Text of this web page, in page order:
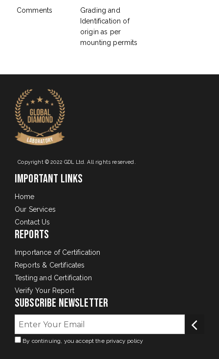
Comments
Grading and
Identification of
origin as per
mounting permits
Copyright © 2022 GDL Ltd. All rights reserved.
Important Links
Home
Our Services
Contact Us
Reports
Importance of Certification
Reports & Certificates
Testing and Certification
Verify Your Report
Subscribe Newsletter
By continuing, you accept the privacy policy